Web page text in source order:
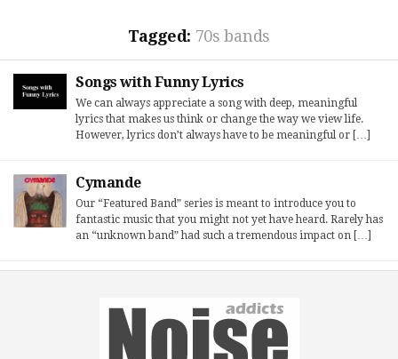
Tagged: 70s bands
Songs with Funny Lyrics
We can always appreciate a song with deep, meaningful
lyrics that makes us think or change the way we view life.
However, lyrics don’t always have to be meaningful or […]
Cymande
Our “Featured Band” series is meant to introduce you to
fantastic music that you might not yet have heard. Rarely has
an “unknown band” had such a tremendous impact on […]